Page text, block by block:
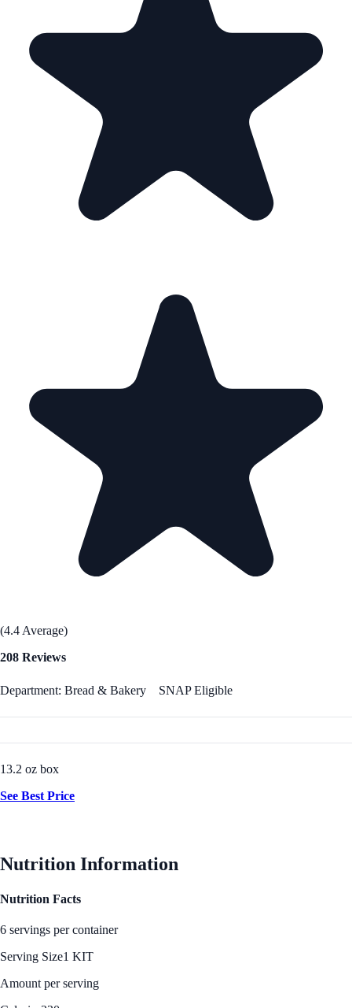
(4.4 Average)
208 Reviews
Department: Bread & Bakery SNAP Eligible
13.2 oz box
See Best Price
Nutrition Information
Nutrition Facts
6 servings per container
Serving Size1 KIT
Amount per serving